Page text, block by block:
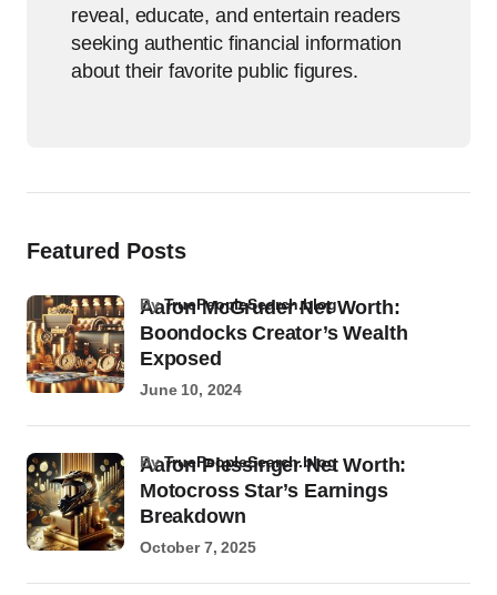
reveal, educate, and entertain readers
seeking authentic financial information
about their favorite public figures.
Featured Posts
Aaron McGruder Net Worth:
Boondocks Creator’s Wealth
Exposed
byTruePeopleSearch.blog
June 10, 2024
Aaron Plessinger Net Worth:
Motocross Star’s Earnings
Breakdown
byTruePeopleSearch.blog
October 7, 2025